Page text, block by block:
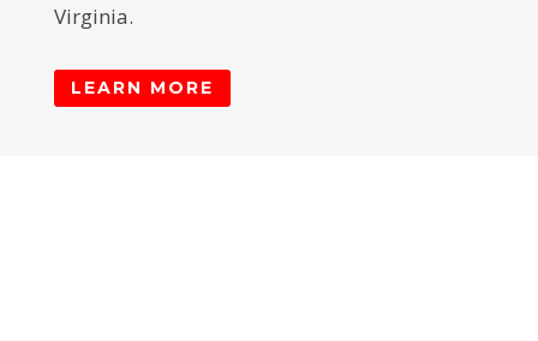
Virginia.
LEARN MORE